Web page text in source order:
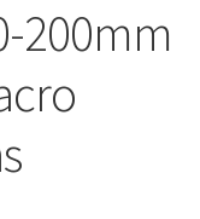
200mm